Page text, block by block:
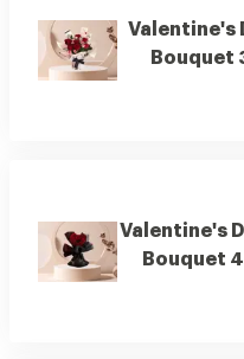
Valentine's
Bouquet
Valentine's
Bouquet 4